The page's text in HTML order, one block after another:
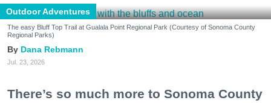
Outdoor Adventures
The easy Bluff Top Trail at Gualala Point Regional Park (Courtesy of Sonoma County
Regional Parks)
Dana Rebmann
Jul. 23, 2026
There’s so much more to Sonoma County